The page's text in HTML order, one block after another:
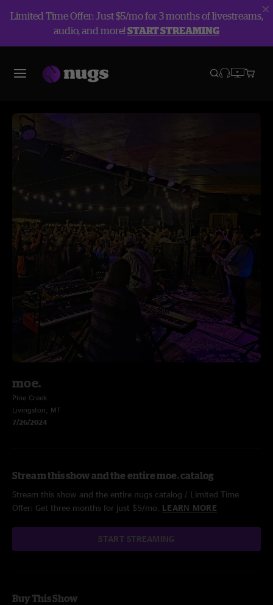
Limited Time Offer: Just $5/mo for 3 months of livestreams,
audio, and more!START STREAMING
moe.
Pine Creek
Livingston, MT
7/26/2024
Stream this show and the entire moe. catalog
Stream this show and the entire nugs catalog / Limited Time
Offer: Get three months for just $5/mo. LEARN MORE
START STREAMING
Buy This Show